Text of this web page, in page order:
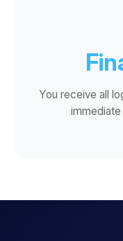
You receive all